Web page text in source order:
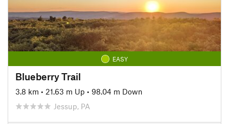
EASY
Blueberry Trail
3.8 km • 21.63 m Up • 98.04 m Down
Jessup, PA